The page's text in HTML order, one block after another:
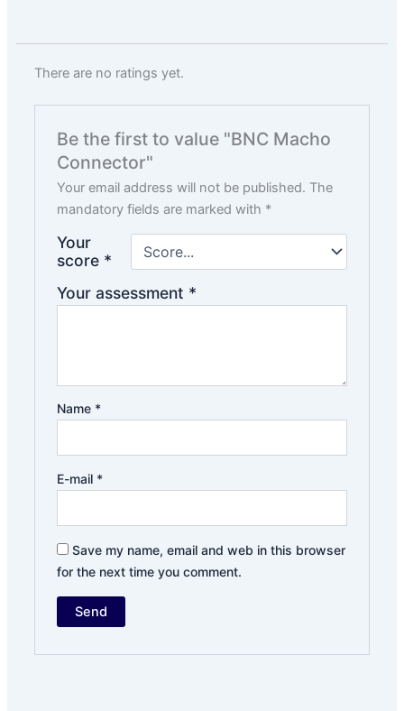
There are no ratings yet.
Be the first to value "BNC Macho
Connector"
Your email address will not be published. The
mandatory fields are marked with *
Your
score *
Your assessment *
Name *
E-mail *
Save my name, email and web in this browser
for the next time you comment.